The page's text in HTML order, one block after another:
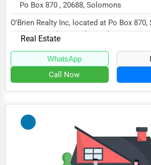
Food & Beverage
Healthcare
Recreation & Leisure
Retail & Wholesale
Software & Internet
Transportation & Storage
Travel & Accommodation
Po Box 870 , 20688, Solomons
O'Brien Realty Inc, located at Po Box
20688, specializes in the Real Estate
Real Estate
WhatsApp
Call Now